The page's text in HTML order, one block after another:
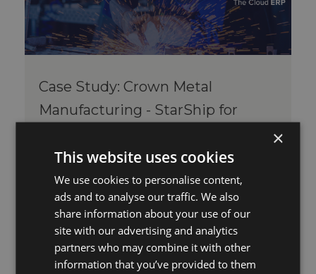
Case Study: Crown Metal
Manufacturing - StarShip for
Thu, Jan 15, 2026 @ 10:20 AM
By Michelle Hall
“StarShip streamlined our shipping and
eliminated hours of manual work. The
automation and accuracy we’ve gain...
Read More
×
This website uses cookies
We use cookies to personalise content,
ads and to analyse our traffic. We also
share information about your use of our
site with our advertising and analytics
partners who may combine it with other
information that you’ve provided to them